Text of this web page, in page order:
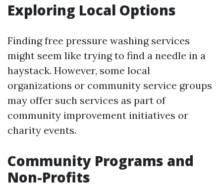
Exploring Local Options
Finding free pressure washing services
might seem like trying to find a needle in a
haystack. However, some local
organizations or community service groups
may offer such services as part of
community improvement initiatives or
charity events.
Community Programs and
Non-Profits